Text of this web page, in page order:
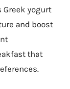
Greek yogurt
and boost
that